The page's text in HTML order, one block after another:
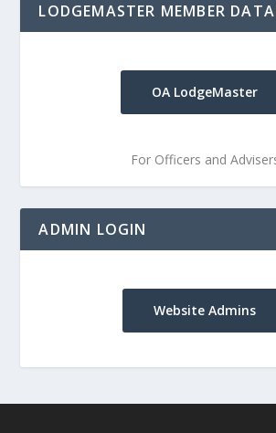
LODGEMASTER MEMBER
OA LodgeMaster
For Officers and
ADMIN LOGIN
Website Admins